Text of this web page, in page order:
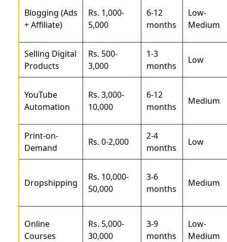
Blogging (Ads
+ Affiliate)
Rs. 1,000-
5,000
6-12
months
Low-
Medium
Selling Digital
Products
Rs. 500-
3,000
1-3
months
Low
YouTube
Automation
Rs. 3,000-
10,000
6-12
months
Medium
Print-on-
Demand
Rs. 0-2,000
2-4
months
Low
Dropshipping
Rs. 10,000-
50,000
3-6
months
Medium
Online
Courses
Rs. 5,000-
30,000
3-9
months
Low-
Medium